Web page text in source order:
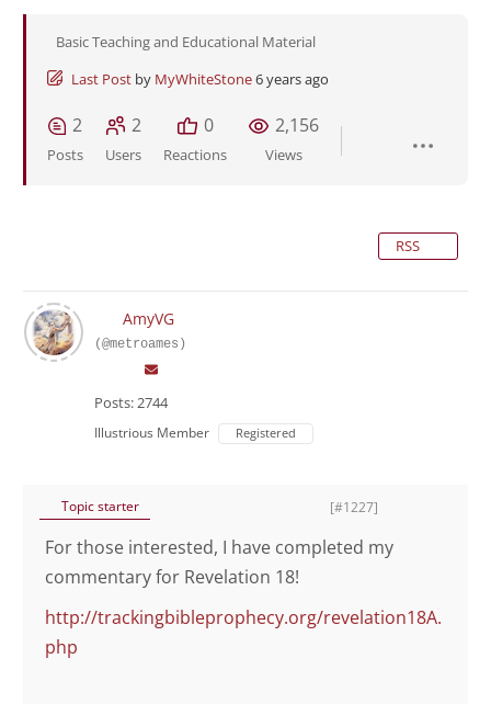
Basic Teaching and Educational Material
Last Post by MyWhiteStone6 years ago
2
Posts
2
Users
0
Reactions
2,156
Views
RSS
AmyVG
(@metroames)
Posts: 2744
Illustrious Member Registered
Topic starter [#1227]
For those interested, I have completed my
commentary for Revelation 18!
http://trackingbibleprophecy.org/revelation18A.
php